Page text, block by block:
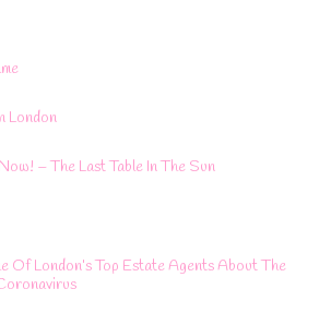
London
– The Last Table In The Sun
Of London’s Top Estate Agents About The